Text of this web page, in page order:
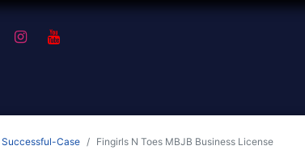
Successful-Case Fingirls N Toes MBJB Business License